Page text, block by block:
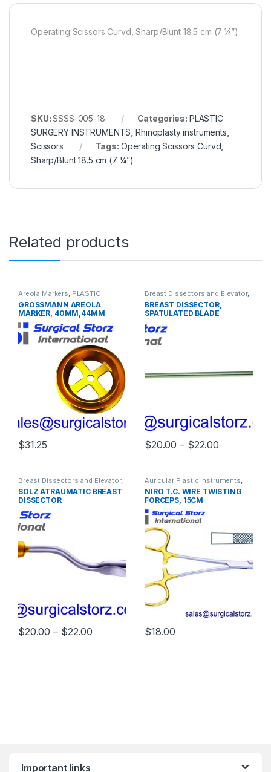
Operating Scissors Curvd, Sharp/Blunt 18.5 cm (7 ¼”)
SKU:SSSS-005-18 Categories: PLASTIC
SURGERY INSTRUMENTS ,Rhinoplasty instruments
Scissors
Tags: Operating Scissors Curvd
Sharp/Blunt 18.5 cm (7 ¼”)
Related products
Areola Markers, PLASTIC
SURGERY INSTRUMENTS
GROSSMANN AREOLA
MARKER, 40MM,44MM
48MM, 52MM
$31.25
Breast Dissectors and Elevator,
PLASTIC SURGERY
INSTRUMENTS
BREAST DISSECTOR,
SPATULATED BLADE
$20.00 – $22.00Price
Breast Dissectors and Elevator,
PLASTIC SURGERY
INSTRUMENTS
SOLZ ATRAUMATIC BREAST
DISSECTOR
$20.00 – $22.00Price range: $20.00 through $22.00
Auricular Plastic Instruments,
PLASTIC SURGERY
INSTRUMENTS
NIRO T.C. WIRE TWISTING
FORCEPS, 15CM
$18.00
Important links